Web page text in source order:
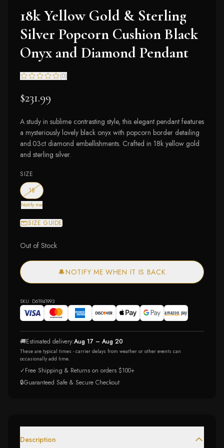
18k Yellow Gold & Sterling
Silver Popcorn Cushion Black
Onyx and Diamond Pendant
(0)
$231.99
A study in sublime contrasting style, this elegant pendant features
a mysteriously lovely black onyx with popcorn border detailing
and.03ct diamond embellishments. Crafted in 18k yellow gold
and sterling silver.
SIZE
18— out of stock
Notify me
SIZE GUIDE
Out of Stock
🔔NOTIFY ME WHEN IT IS BACK
SKU: D61941993
🚚Estimated delivery:Aug 17 – Aug 20
These are typical times - carrier delays from weather or other events can
occasionally add time.
✓Free Shipping & Returns on orders $100+
🔒Guaranteed Safe & Secure Checkout
Description